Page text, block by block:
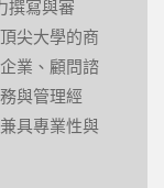
撰寫與審
尖大學的商
業、顧問諮
與管理經
具專業性與